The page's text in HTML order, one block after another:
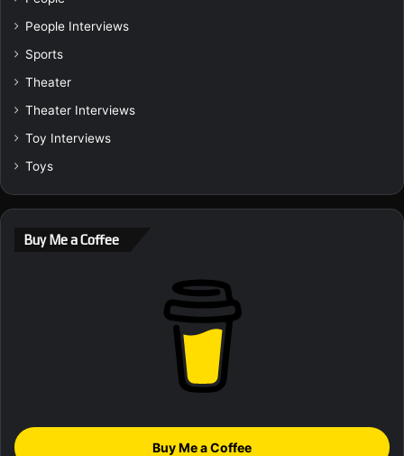
People Interviews
Sports
Theater
Theater Interviews
Toy Interviews
Toys
Buy Me a Coffee
Buy Me a Coffee